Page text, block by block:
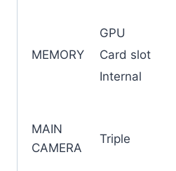
GPU
MEMORY
Card slot
Internal
MAIN
CAMERA
Triple